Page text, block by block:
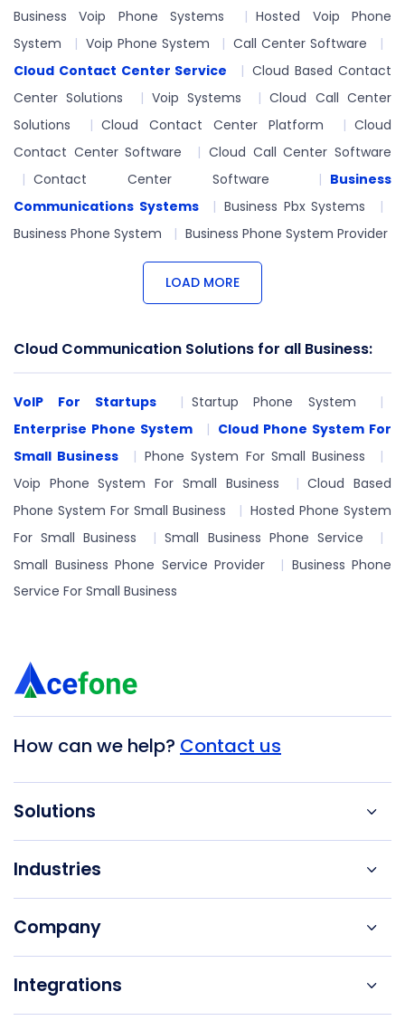
Business Voip Phone Systems
Hosted Voip Phone
System
Voip Phone System
Call Center Software
Cloud Contact Center Service
Cloud Based Contact
Center Solutions
Voip Systems
Cloud Call Center
Solutions
Cloud Contact Center Platform
Cloud
Contact Center Software
Cloud Call Center Software
Contact Center Software
Business
Communications Systems
Business Pbx Systems
Business Phone System
Business Phone System Provider
LOAD MORE
Cloud Communication Solutions for all Business:
VoIP For Startups
Startup Phone System
Enterprise Phone System
Cloud Phone System For
Small Business
Phone System For Small Business
Voip Phone System For Small Business
Cloud Based
Phone System For Small Business
Hosted Phone System
For Small Business
Small Business Phone Service
Small Business Phone Service Provider
Business Phone
Service For Small Business
How can we help? Contact us
Solutions
Industries
Company
Integrations